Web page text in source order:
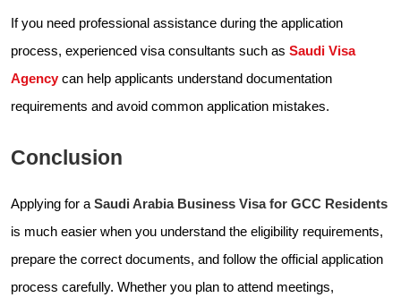
If you need professional assistance during the application
process, experienced visa consultants such as Saudi Visa
Agency can help applicants understand documentation
requirements and avoid common application mistakes.
Conclusion
Applying for a Saudi Arabia Business Visa for GCC Residents
is much easier when you understand the eligibility requirements,
prepare the correct documents, and follow the official application
process carefully. Whether you plan to attend meetings,